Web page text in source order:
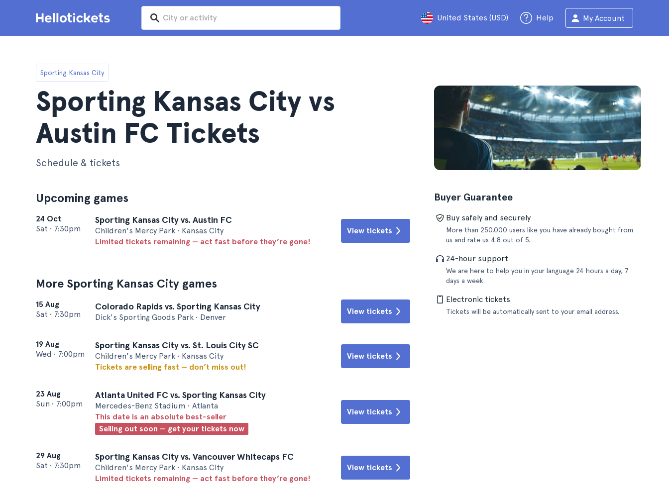
United States (USD) Help My Account
Sporting Kansas City
Sporting Kansas City vs
Austin FC Tickets
Schedule & tickets
Upcoming games
24 Oct
Sat • 7:30pm
Sporting Kansas City vs. Austin FC
Children's Mercy Park • Kansas City
Limited tickets remaining — act fast before they’re gone!
View tickets
More Sporting Kansas City games
15 Aug
Sat • 7:30pm
Colorado Rapids vs. Sporting Kansas City
Dick's Sporting Goods Park • Denver
View tickets
19 Aug
Wed • 7:00pm
Sporting Kansas City vs. St. Louis City SC
Children's Mercy Park • Kansas City
Tickets are selling fast — don’t miss out!
View tickets
23 Aug
Sun • 7:00pm
Atlanta United FC vs. Sporting Kansas City
Mercedes-Benz Stadium • Atlanta
This date is an absolute best-seller
Selling out soon — get your tickets now
View tickets
29 Aug
Sat • 7:30pm
Sporting Kansas City vs. Vancouver Whitecaps FC
Children's Mercy Park • Kansas City
Limited tickets remaining — act fast before they’re gone!
View tickets
Buyer Guarantee
Buy safely and securely
More than 250.000 users like you have already bought from
us and rate us 4.8 out of 5.
24-hour support
We are here to help you in your language 24 hours a day, 7
days a week.
Electronic tickets
Tickets will be automatically sent to your email address.